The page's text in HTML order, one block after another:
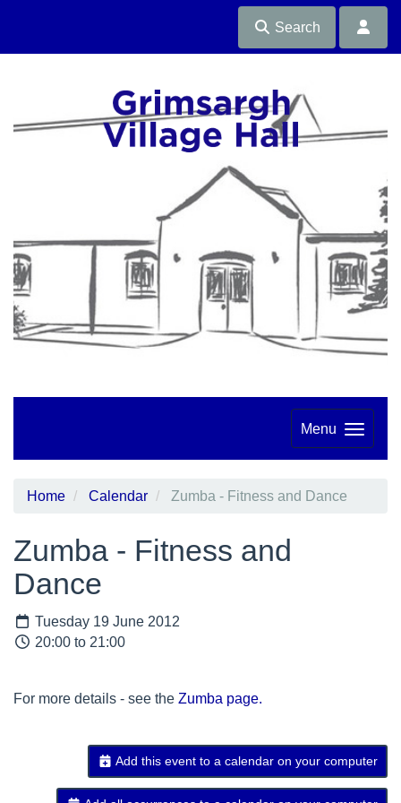
Search
Menu
Home Calendar Zumba - Fitness and Dance
Zumba - Fitness and
Dance
Tuesday 19 June 2012
20:00 to 21:00
For more details - see the Zumba page.
Add this event to a calendar on your computer